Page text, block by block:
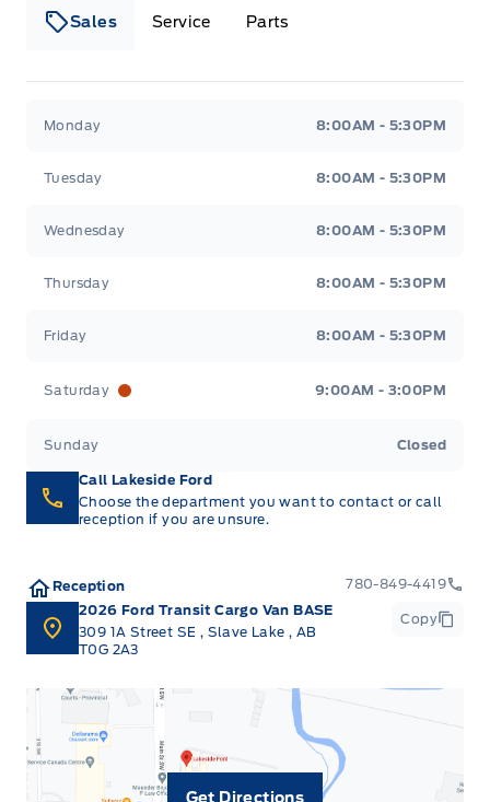
Sales Service Parts
Monday 8:00AM - 5:30PM
Tuesday 8:00AM - 5:30PM
Wednesday 8:00AM - 5:30PM
Thursday 8:00AM - 5:30PM
Friday 8:00AM - 5:30PM
Saturday 9:00AM - 3:00PM
Sunday Closed
Call Lakeside Ford
Choose the department you want to contact or call
reception if you are unsure.
Reception
780-849-4419
2026 Ford Transit Cargo Van BASE
309 1A Street SE , Slave Lake, AB
T0G 2A3
Copy
Get Directions